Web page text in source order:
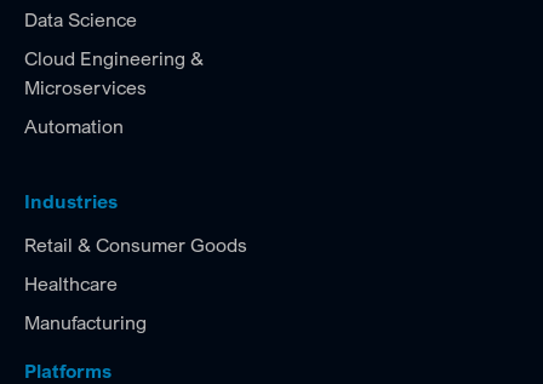
Data Science
Cloud Engineering &
Microservices
Automation
Industries
Retail & Consumer Goods
Healthcare
Manufacturing
Platforms